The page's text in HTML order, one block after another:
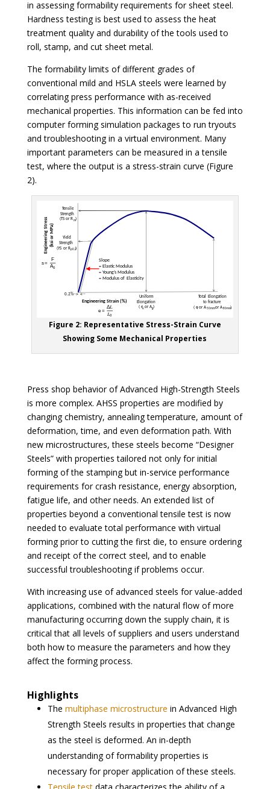
in assessing formability requirements for sheet steel.
Hardness testing is best used to assess the heat
treatment quality and durability of the tools used to
roll, stamp, and cut sheet metal.
The formability limits of different grades of
conventional mild and HSLA steels were learned by
correlating press performance with as-received
mechanical properties. This information can be fed into
computer forming simulation packages to run tryouts
and troubleshooting in a virtual environment. Many
important parameters can be measured in a tensile
test, where the output is a stress-strain curve (Figure
2).
Figure 2: Representative Stress-Strain Curve
Showing Some Mechanical Properties
Press shop behavior of Advanced High-Strength Steels
is more complex. AHSS properties are modified by
changing chemistry, annealing temperature, amount of
deformation, time, and even deformation path. With
new microstructures, these steels become “Designer
Steels” with properties tailored not only for initial
forming of the stamping but in-service performance
requirements for crash resistance, energy absorption,
fatigue life, and other needs. An extended list of
properties beyond a conventional tensile test is now
needed to evaluate total performance with virtual
forming prior to cutting the first die, to ensure ordering
and receipt of the correct steel, and to enable
successful troubleshooting if problems occur.
With increasing use of advanced steels for value-added
applications, combined with the natural flow of more
manufacturing occurring down the supply chain, it is
critical that all levels of suppliers and users understand
both how to measure the parameters and how they
affect the forming process.
Highlights
The multiphase microstructure in Advanced High
Strength Steels results in properties that change
as the steel is deformed. An in-depth
understanding of formability properties is
necessary for proper application of these steels.
Tensile testdata characterizes the ability of a